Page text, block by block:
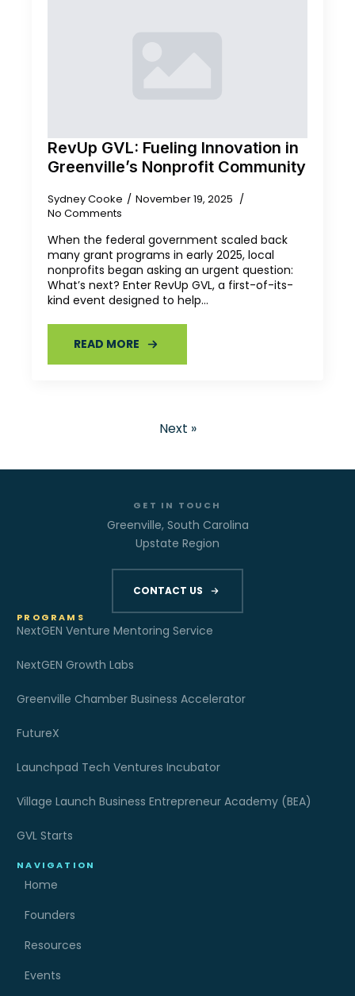
RevUp GVL: Fueling Innovation in
Greenville’s Nonprofit Community
Sydney Cooke
November 19, 2025
No Comments
When the federal government scaled back
many grant programs in early 2025, local
nonprofits began asking an urgent question:
What’s next? Enter RevUp GVL, a first-of-its-
kind event designed to help…
READ MORE
Next »
NAVIGATION
Home
Founders
Resources
Events
PROGRAMS
NextGEN Venture Mentoring Service
NextGEN Growth Labs
Greenville Chamber Business Accelerator
FutureX
Launchpad Tech Ventures Incubator
Village Launch Business Entrepreneur Academy (BEA)
GVL Starts
GET IN TOUCH
Greenville, South Carolina
Upstate Region
CONTACT US